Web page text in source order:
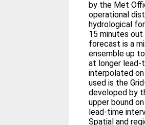
by the Met
operational
hydrological
15 minutes out
forecast is a
ensemble up
at longer lead-
interpolated
used is the
developed by
upper bound
lead-time
Spatial and